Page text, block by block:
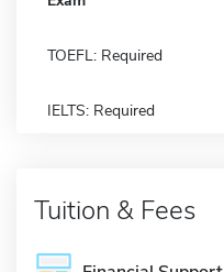
TOEFL: Required
IELTS: Required
Tuition & Fees